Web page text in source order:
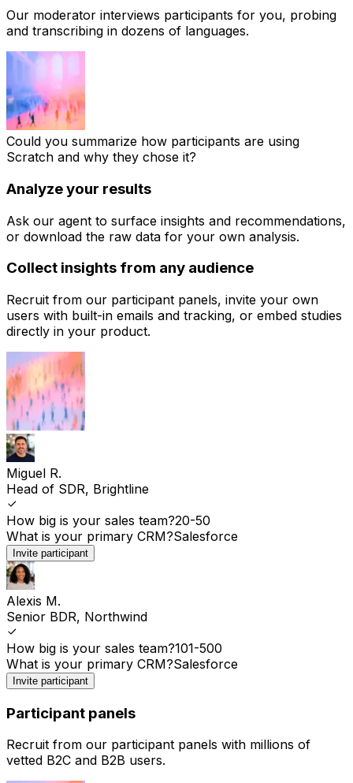
Our moderator interviews participants for you, probing
and transcribing in dozens of languages.
Could you summarize how participants are using
Scratch and why they chose it?
Analyze your results
Ask our agent to surface insights and recommendations,
or download the raw data for your own analysis.
Collect insights from any audience
Recruit from our participant panels, invite your own
users with built-in emails and tracking, or embed studies
directly in your product.
Miguel R.
Head of SDR, Brightline
How big is your sales team?20-50
What is your primary CRM?Salesforce
Invite participant
Alexis M.
Senior BDR, Northwind
How big is your sales team?101-500
What is your primary CRM?Salesforce
Invite participant
Participant panels
Recruit from our participant panels with millions of
vetted B2C and B2B users.